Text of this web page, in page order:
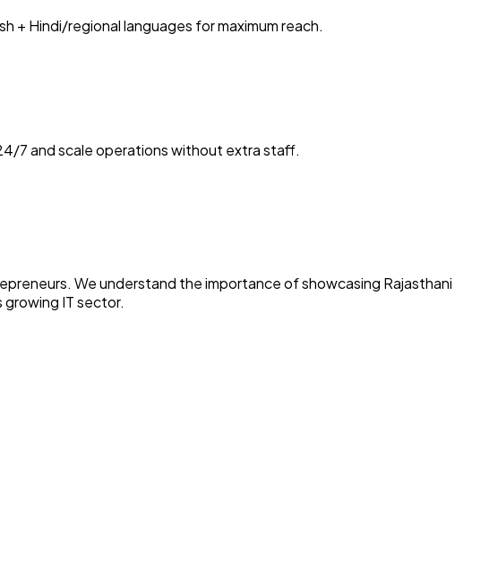
+ Hindi/regional languages for maximum reach.
7 and scale operations without extra staff.
We understand the importance of showcasing Rajasthani
IT sector.